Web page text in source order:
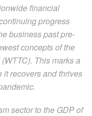
financial
progress
business past pre-
concepts of the
This marks a
it recovers and thrives
sector to the GDP of